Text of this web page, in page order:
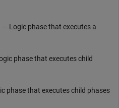
— Logic phase that executes a
phase that executes child
phase that executes child phases